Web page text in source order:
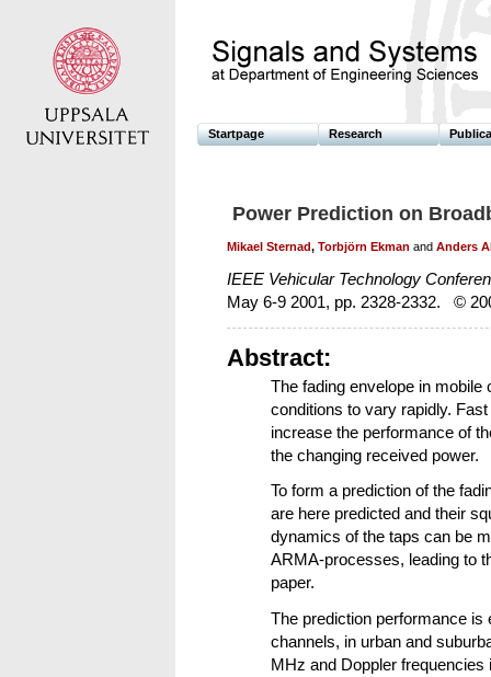
Startpage Research
Power Prediction on
Mikael Sternad, Torbjörn Ekman and Anders
IEEE Vehicular Technology
May 6-9 2001, pp. 2328-2332. ©
Abstract:
The fading envelope in
conditions to vary rapidly.
increase the performance of
the changing received power.
To form a prediction of the
are here predicted and their
dynamics of the taps can be
ARMA-processes, leading to
paper.
The prediction performance is
channels, in urban and
MHz and Doppler